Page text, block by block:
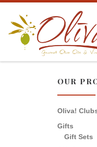
Skip to content
OUR
Oliva!
Gifts
Gift Sets